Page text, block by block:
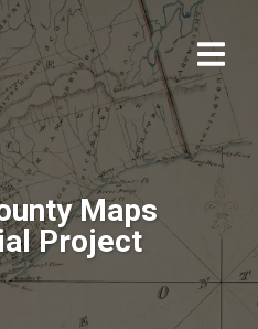
Maps
Project